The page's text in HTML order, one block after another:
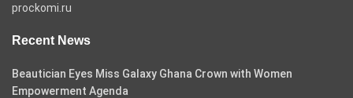
prockomi.ru
Recent News
Beautician Eyes Miss Galaxy Ghana Crown with Women
Empowerment Agenda